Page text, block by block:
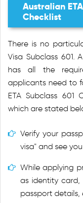
Australian
Checklist
There is no
Visa Subclass 601.
has all the
applicants need to
ETA Subclass 601
which are stated
Verify your
visa" and see
While applying
as identity card,
passport details,